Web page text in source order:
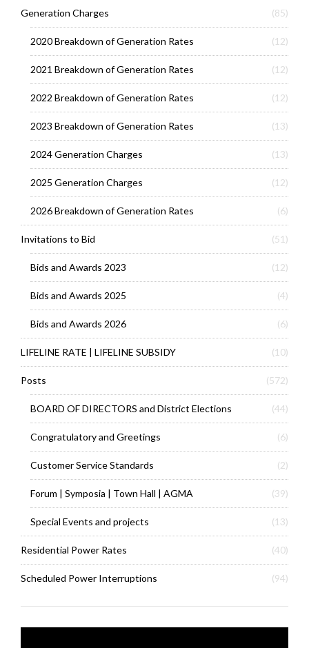
Generation Charges (85)
2020 Breakdown of Generation Rates (12)
2021 Breakdown of Generation Rates (12)
2022 Breakdown of Generation Rates (12)
2023 Breakdown of Generation Rates (13)
2024 Generation Charges (13)
2025 Generation Charges (12)
2026 Breakdown of Generation Rates (6)
Invitations to Bid (51)
Bids and Awards 2023 (12)
Bids and Awards 2025 (4)
Bids and Awards 2026 (6)
LIFELINE RATE | LIFELINE SUBSIDY (10)
Posts (572)
BOARD OF DIRECTORS and District Elections (44)
Congratulatory and Greetings (6)
Customer Service Standards (2)
Forum | Symposia | Town Hall | AGMA (39)
Special Events and projects (13)
Residential Power Rates (40)
Scheduled Power Interruptions (94)